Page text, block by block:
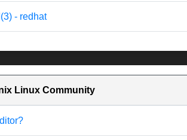
- redhat
Linux Community